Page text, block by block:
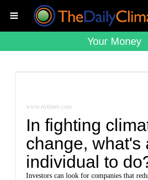
Your Money
www.nytimes.com
In fighting
change, what's
individual to
Investors can look for companies that